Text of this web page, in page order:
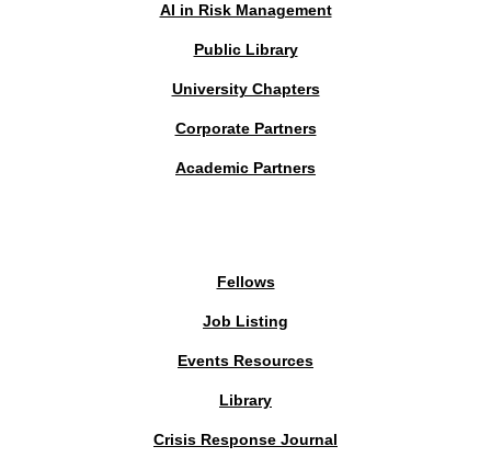
AI in Risk Management
Public Library
University Chapters
Corporate Partners
Academic Partners
Fellows
Job Listing
Events Resources
Library
Crisis Response Journal